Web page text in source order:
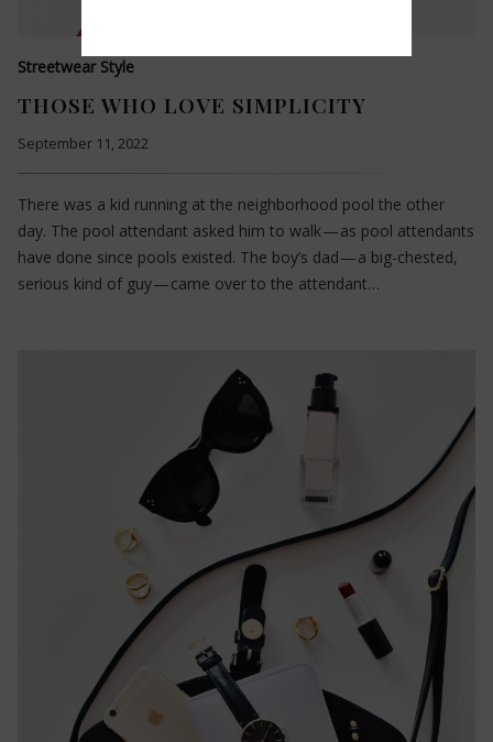
Streetwear Style
THOSE WHO LOVE SIMPLICITY
September 11, 2022
There was a kid running at the neighborhood pool the other
day. The pool attendant asked him to walk — as pool attendants
have done since pools existed. The boy’s dad — a big-chested,
serious kind of guy — came over to the attendant…